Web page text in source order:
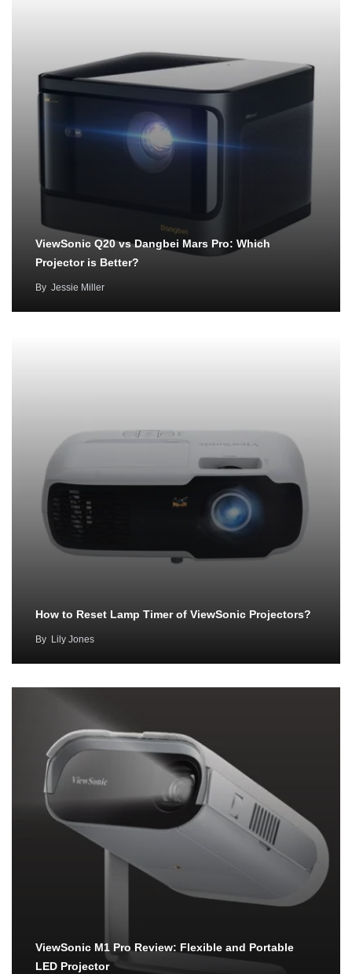
ViewSonic Q20 vs Dangbei Mars Pro: Which
Projector is Better?
By Jessie Miller
How to Reset Lamp Timer of ViewSonic Projectors?
By Lily Jones
ViewSonic M1 Pro Review: Flexible and Portable
LED Projector